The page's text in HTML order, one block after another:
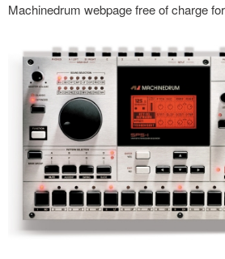
Machinedrum webpage free of charge